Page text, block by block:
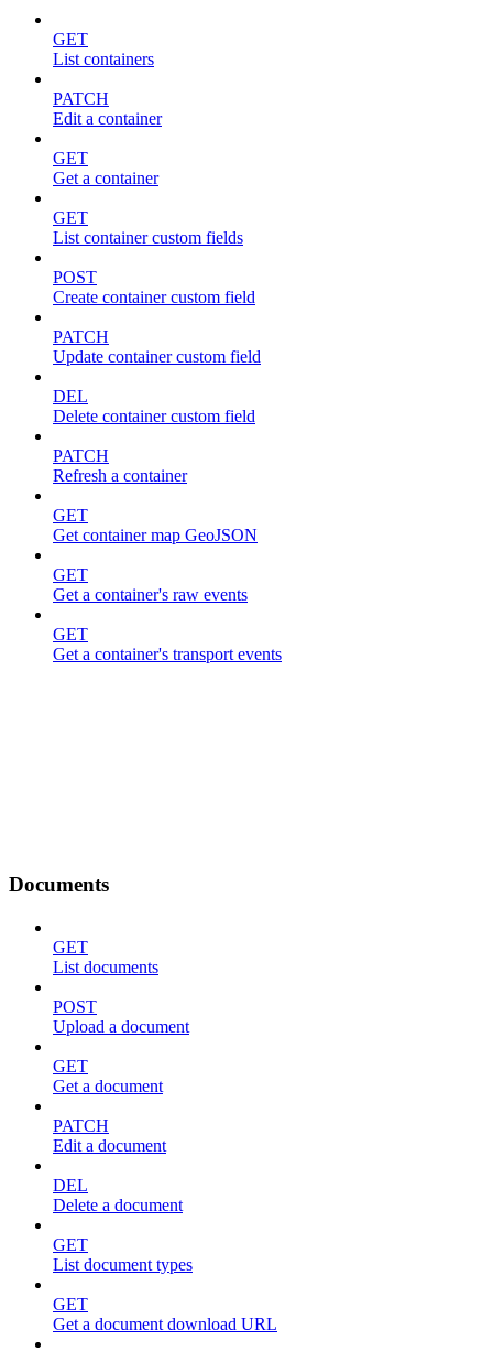
GET
List containers
PATCH
Edit a container
GET
Get a container
GET
List container custom fields
POST
Create container custom field
PATCH
Update container custom field
DEL
Delete container custom field
PATCH
Refresh a container
GET
Get container map GeoJSON
GET
Get a container's raw events
GET
Get a container's transport events
Documents
GET
List documents
POST
Upload a document
GET
Get a document
PATCH
Edit a document
DEL
Delete a document
GET
List document types
GET
Get a document download URL